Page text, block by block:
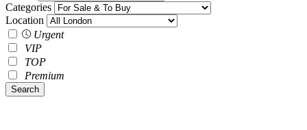
Categories
Location
Urgent
VIP
TOP
Premium
Search